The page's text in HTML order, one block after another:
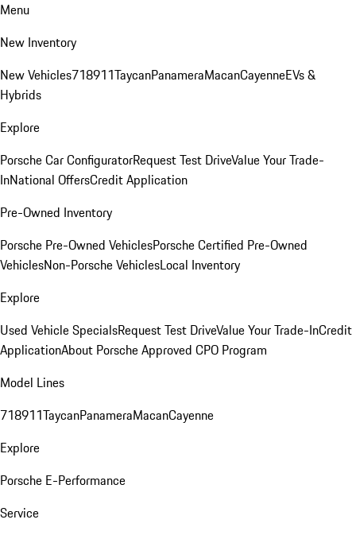
Menu
New Inventory
New Vehicles718911TaycanPanameraMacanCayenneEVs &
Hybrids
Explore
Porsche Car ConfiguratorRequest Test DriveValue Your Trade-
InNational OffersCredit Application
Pre-Owned Inventory
Porsche Pre-Owned VehiclesPorsche Certified Pre-Owned
VehiclesNon-Porsche VehiclesLocal Inventory
Explore
Used Vehicle SpecialsRequest Test DriveValue Your Trade-InCredit
ApplicationAbout Porsche Approved CPO Program
Model Lines
718911TaycanPanameraMacanCayenne
Explore
Porsche E-Performance
Service